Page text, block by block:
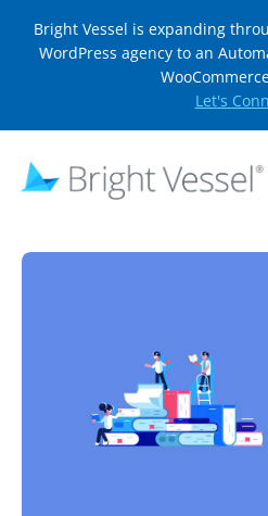
Bright Vessel is expanding
WordPress agency to an
Let's